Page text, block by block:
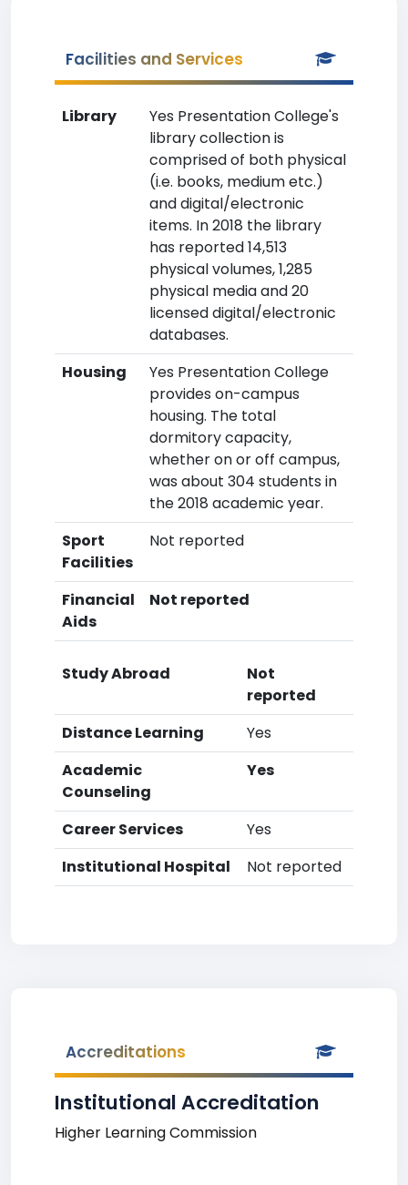
Facilities and Services
Library
Yes Presentation College's
library collection is
comprised of both physical
(i.e. books, medium etc.)
and digital/electronic
items. In 2018 the library
has reported 14,513
physical volumes, 1,285
physical media and 20
licensed digital/electronic
databases.
Housing
Yes Presentation College
provides on-campus
housing. The total
dormitory capacity,
whether on or off campus,
was about 304 students in
the 2018 academic year.
Sport
Facilities
Not reported
Financial
Aids
Not reported
Study Abroad
Not
reported
Distance Learning
Yes
Academic
Counseling
Yes
Career Services
Yes
Institutional Hospital
Not reported
Accreditations
Institutional Accreditation
Higher Learning Commission